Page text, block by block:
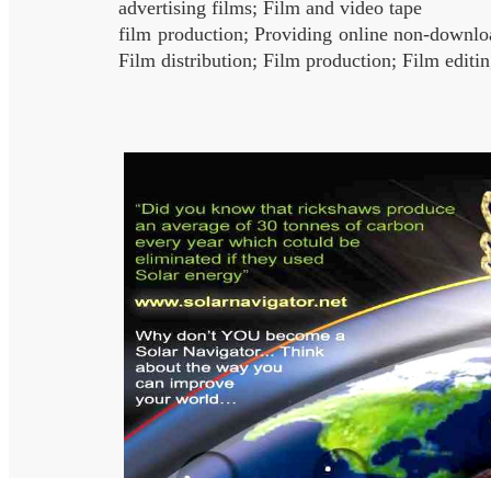
advertising films; Film and video tape
film production; Providing online non-
Film distribution; Film production; Film